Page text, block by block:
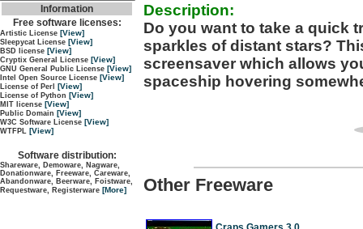
Description:
Do you want to take a quick
sparkles of distant stars?
screensaver which allows
spaceship hovering
Other Freeware
Information
Free software licenses:
Artistic License [View]
Sleepycat License [View]
BSD license [View]
Cryptix General License [View]
GNU General Public License [View]
Intel Open Source License [View]
License of Perl [View]
License of Python [View]
MIT license [View]
Public Domain [View]
W3C Software License [View]
WTFPL [View]
Software distribution:
Shareware, Demoware, Nagware,
Donationware, Freeware, Careware,
Abandonware, Beerware, Foistware,
Requestware, Registerware [More]